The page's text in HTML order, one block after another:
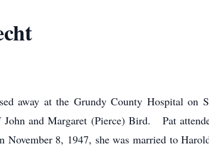
away at the Grundy County Hospital
and Margaret (Pierce) Bird. Pat
8, 1947, she was married to